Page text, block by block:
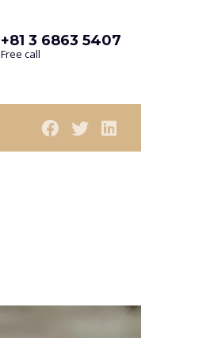
+81 3 6863 5407
Free call